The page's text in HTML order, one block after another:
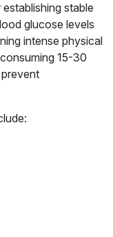
stable
glucose levels
intense physical
15-30